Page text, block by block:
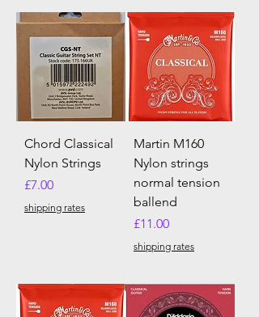
Chord Classical
Nylon Strings
Price
£7.00
shipping rates
Martin M160
Nylon strings
normal tension
ballend
Price
£11.00
shipping rates